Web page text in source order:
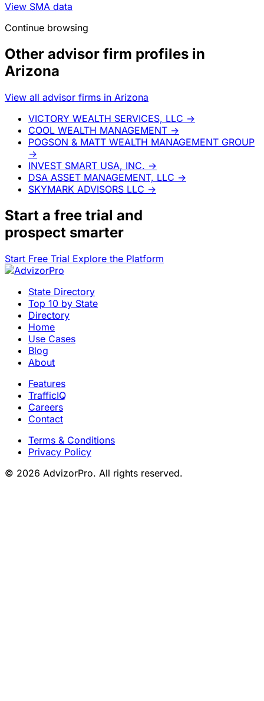
View SMA data
Continue browsing
Other advisor firm profiles in
Arizona
View all advisor firms in Arizona
VICTORY WEALTH SERVICES, LLC →
COOL WEALTH MANAGEMENT →
POGSON & MATT WEALTH MANAGEMENT GROUP
→
INVEST SMART USA, INC. →
DSA ASSET MANAGEMENT, LLC →
SKYMARK ADVISORS LLC →
Start a free trial and
prospect smarter
Start Free Trial Explore the Platform
State Directory
Top 10 by State
Directory
Home
Use Cases
Blog
About
Features
TrafficIQ
Careers
Contact
Terms & Conditions
Privacy Policy
© 2026 AdvizorPro. All rights reserved.